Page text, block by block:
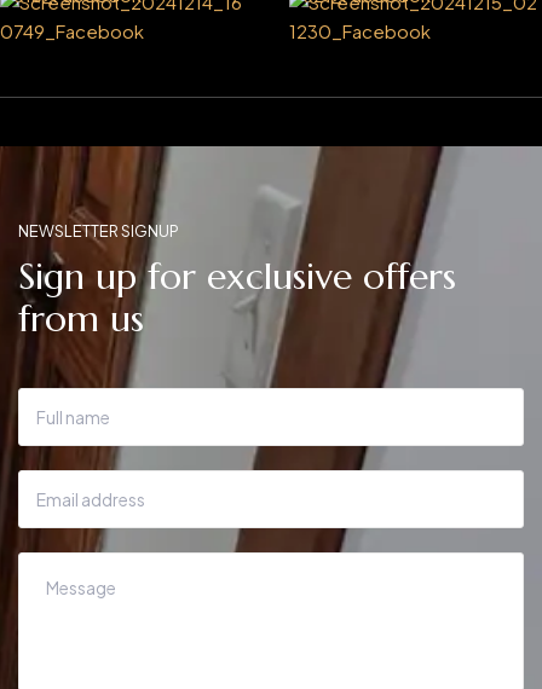
Sign up for exclusive offers
from us
NEWSLETTER SIGNUP